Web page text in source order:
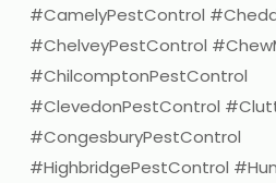
#CamelyPestControl
#ChelveyPestControl
#ChilcomptonPestControl
#ClevedonPestControl
#CongesburyPestControl
#HighbridgePestControl